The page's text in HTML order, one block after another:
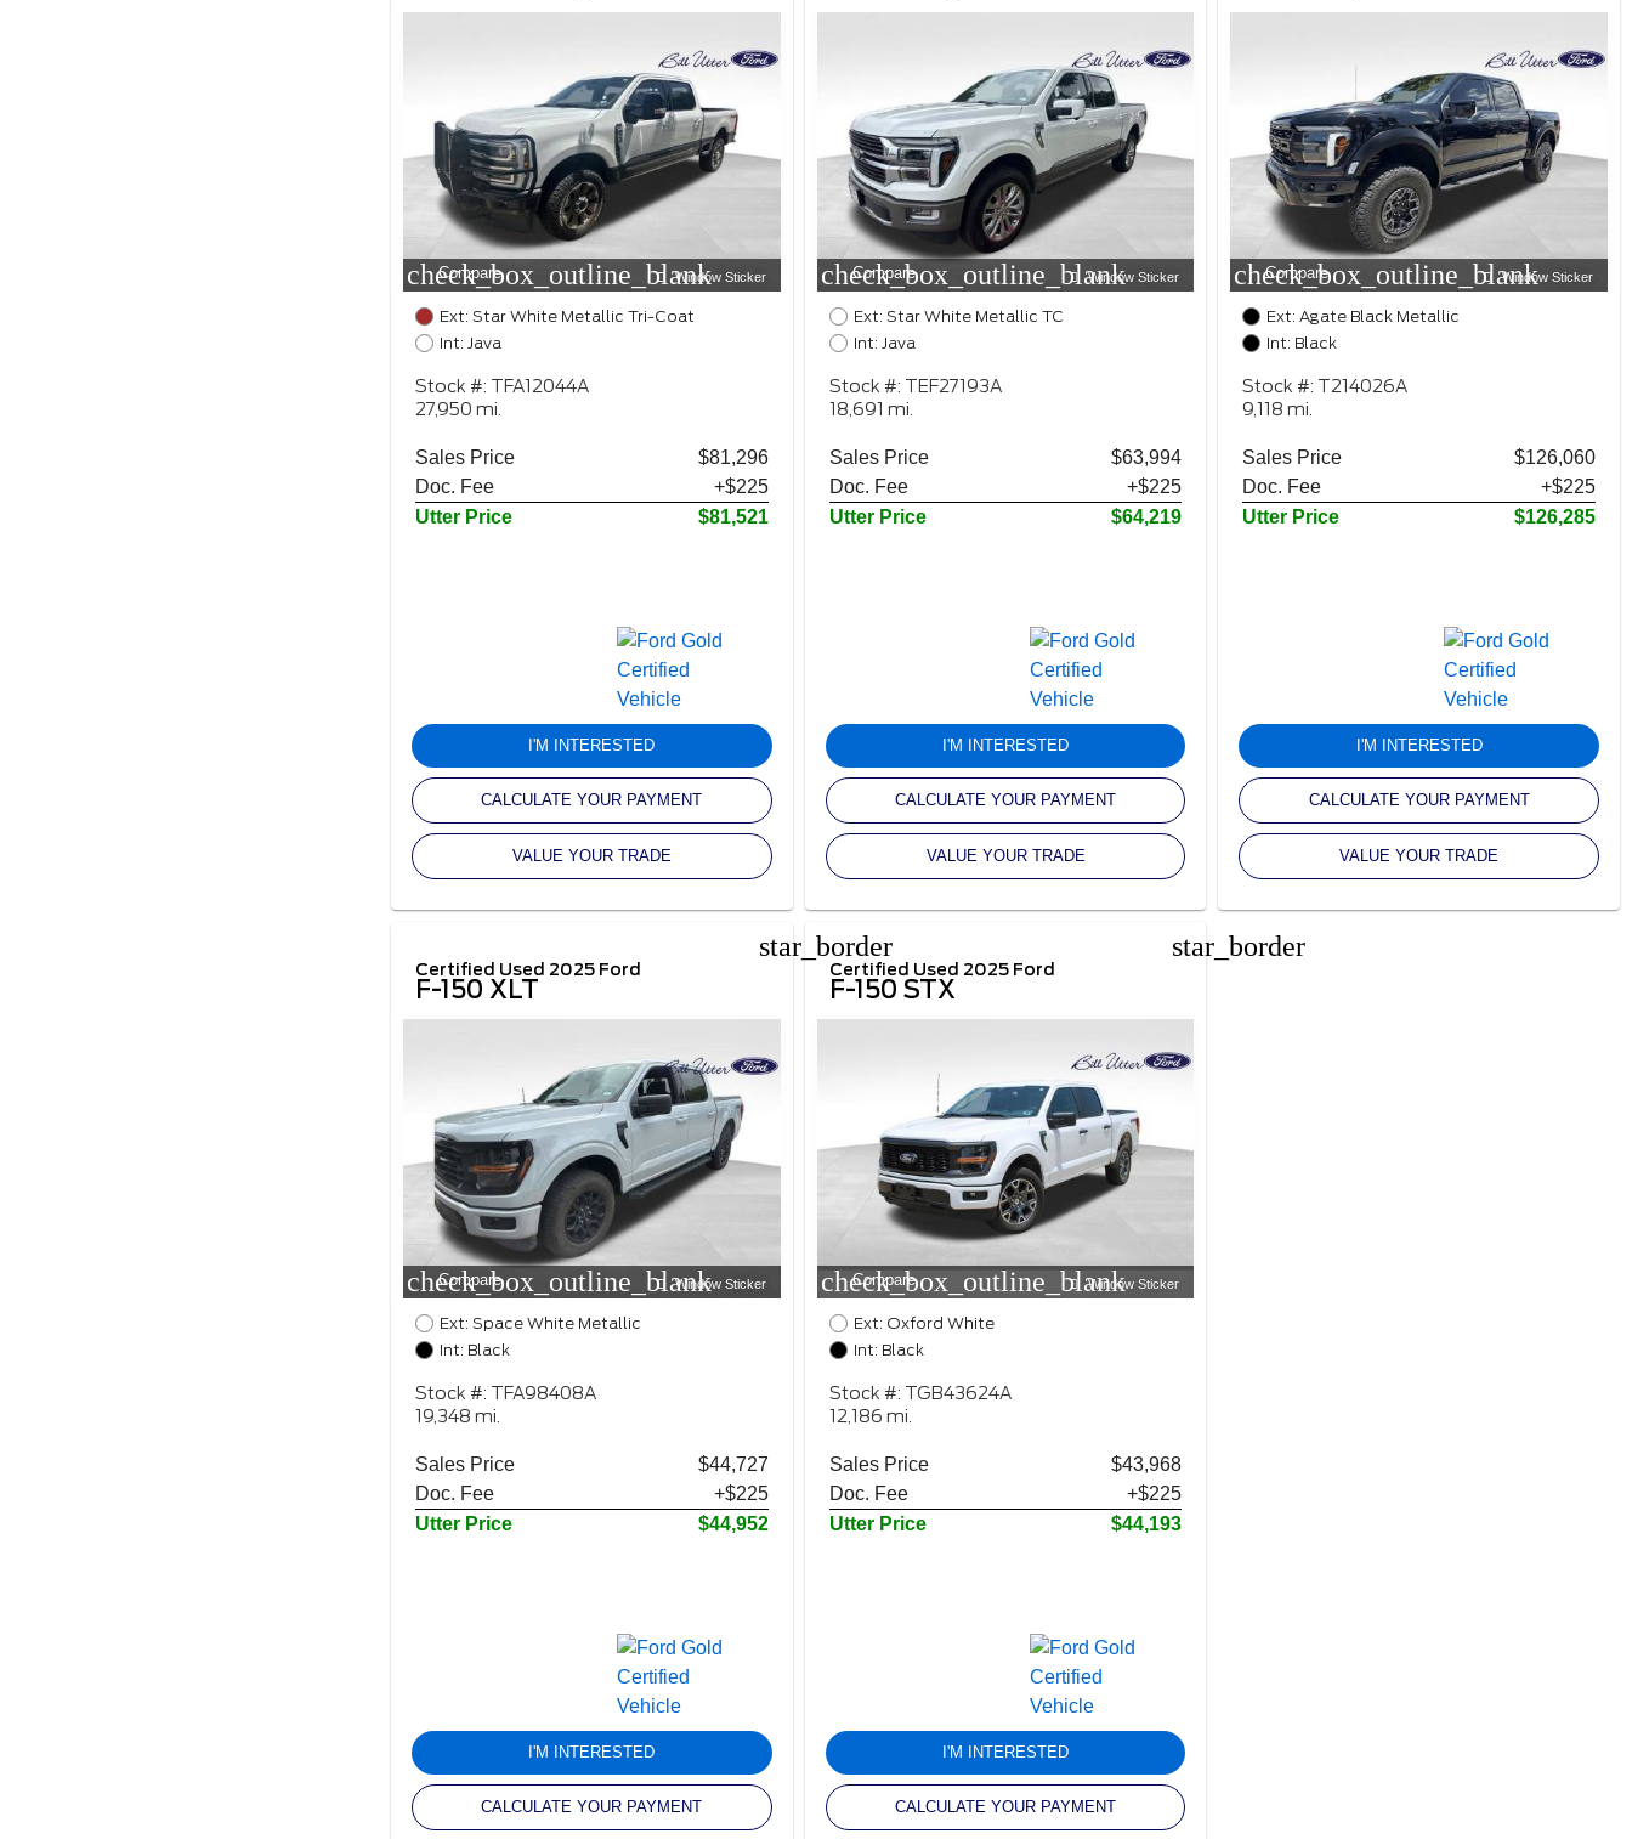
check_box_outline_blank
Compare Window Sticker
Ext: Star White Metallic Tri-Coat
Int: Java
Stock #: TFA12044A
27,950 mi.
Sales Price
$81,296
Doc. Fee
+$225
Utter Price
$81,521
I'M INTERESTED
CALCULATE YOUR PAYMENT
VALUE YOUR TRADE
check_box_outline_blank
Compare Window Sticker
Ext: Star White Metallic TC
Int: Java
Stock #: TEF27193A
18,691 mi.
Sales Price
$63,994
Doc. Fee
+$225
Utter Price
$64,219
I'M INTERESTED
CALCULATE YOUR PAYMENT
VALUE YOUR TRADE
check_box_outline_blank
Compare Window Sticker
Ext: Agate Black Metallic
Int: Black
Stock #: T214026A
9,118 mi.
Sales Price
$126,060
Doc. Fee
+$225
Utter Price
$126,285
I'M INTERESTED
CALCULATE YOUR PAYMENT
VALUE YOUR TRADE
star_border
Certified Used 2025 Ford
F-150 XLT
check_box_outline_blank
Compare Window Sticker
Ext: Space White Metallic
Int: Black
Stock #: TFA98408A
19,348 mi.
Sales Price
$44,727
Doc. Fee
+$225
Utter Price
$44,952
I'M INTERESTED
CALCULATE YOUR PAYMENT
star_border
Certified Used 2025 Ford
F-150 STX
check_box_outline_blank
Compare Window Sticker
Ext: Oxford White
Int: Black
Stock #: TGB43624A
12,186 mi.
Sales Price
$43,968
Doc. Fee
+$225
Utter Price
$44,193
I'M INTERESTED
CALCULATE YOUR PAYMENT